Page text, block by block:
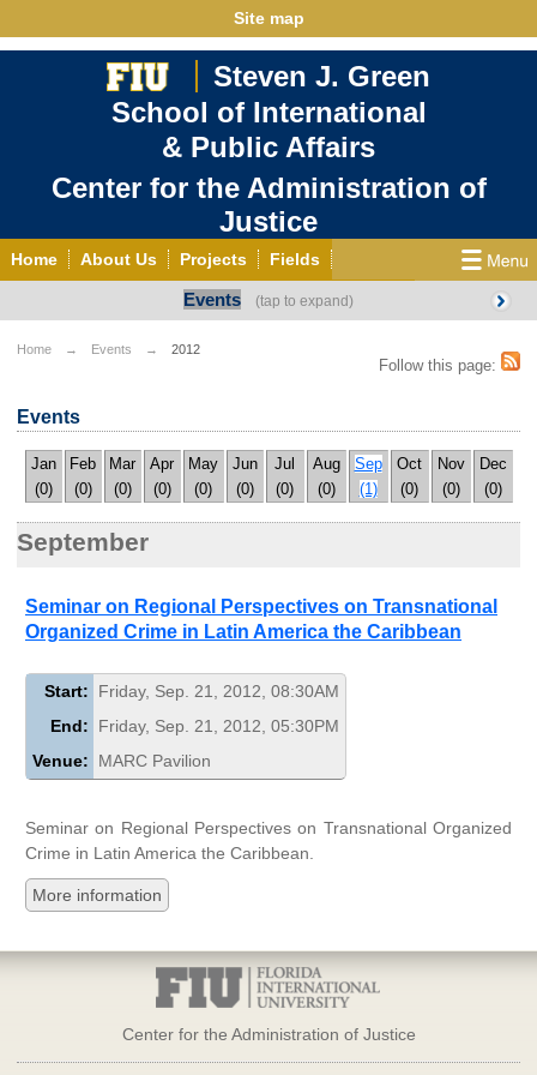
Site map
Steven J. Green
School of International
& Public Affairs
Center for the Administration of
Justice
Home About Us Projects Fields
Publications Contact Us
Español
Events
Home Events 2012
Follow this page:
Events
Jan
(0)
Feb
(0)
Mar
(0)
Apr
(0)
May
(0)
Jun
(0)
Jul
(0)
Aug
(0)
Sep
(1)
Oct
(0)
Nov
(0)
Dec
(0)
September
Seminar on Regional Perspectives on Transnational
Organized Crime in Latin America the Caribbean
Start:
Friday, Sep. 21, 2012, 08:30AM
End:
Friday, Sep. 21, 2012, 05:30PM
Venue:
MARC Pavilion
Seminar on Regional Perspectives on Transnational Organized
Crime in Latin America the Caribbean.
More information
Center for the Administration of Justice